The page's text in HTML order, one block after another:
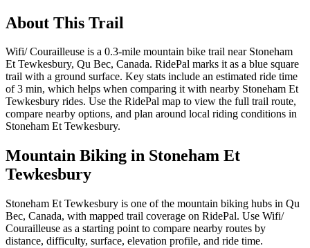
About This Trail
Wifi/ Courailleuse is a 0.3-mile mountain bike trail near Stoneham
Et Tewkesbury, Qu Bec, Canada. RidePal marks it as a blue square
trail with a ground surface. Key stats include an estimated ride time
of 3 min, which helps when comparing it with nearby Stoneham Et
Tewkesbury rides. Use the RidePal map to view the full trail route,
compare nearby options, and plan around local riding conditions in
Stoneham Et Tewkesbury.
Mountain Biking in Stoneham Et
Tewkesbury
Stoneham Et Tewkesbury is one of the mountain biking hubs in Qu
Bec, Canada, with mapped trail coverage on RidePal. Use Wifi/
Courailleuse as a starting point to compare nearby routes by
distance, difficulty, surface, elevation profile, and ride time.